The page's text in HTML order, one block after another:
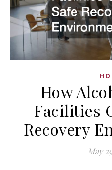
How
Facilities
Recovery
May